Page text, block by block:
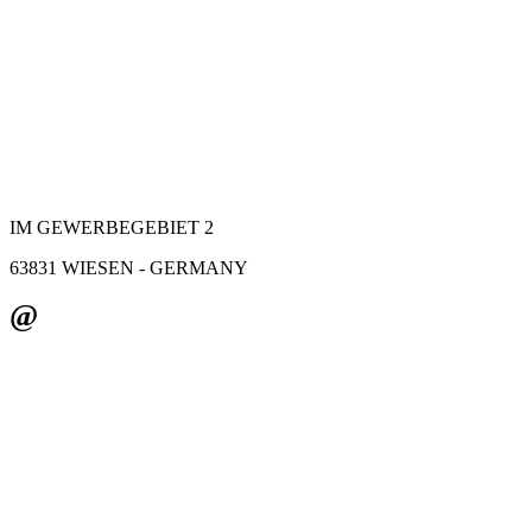
IM GEWERBEGEBIET 2
63831 WIESEN - GERMANY
@